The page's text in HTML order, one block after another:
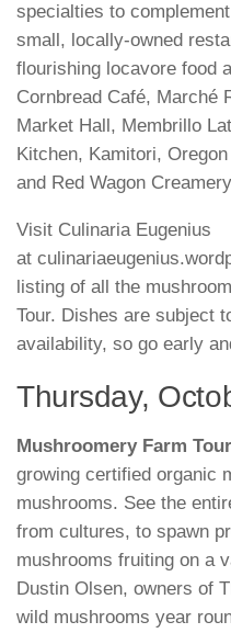
specialties to
small, locally-owned
flourishing locavore food
Cornbread Café, Marché
Market Hall, Membrillo
Kitchen, Kamitori,
and Red Wagon
Visit Culinaria Eugenius
at
listing of all the
Tour. Dishes are subject
availability, so go early
Thursday,
Mushroomery Farm
growing certified organic
mushrooms. See the
from cultures, to spawn
mushrooms fruiting on a
Dustin Olsen, owners of
wild mushrooms year